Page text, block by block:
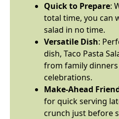
Quick to Prepare:
total time, you can
salad in no time.
Versatile Dish:
dish, Taco Pasta
from family
celebrations.
Make-Ahead
for quick serving
crunch just before